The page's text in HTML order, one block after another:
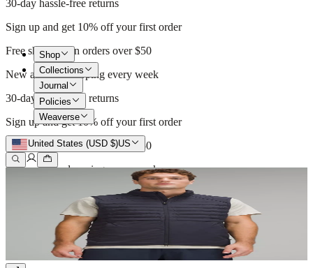
30-day hassle-free returns
Sign up and get 10% off your first order
Free shipping on orders over $50
New arrivals dropping every week
30-day hassle-free returns
Sign up and get 10% off your first order
Free shipping on orders over $50
New arrivals dropping every week
30-day hassle-free returns
Sign up and get 10% off your first order
Shop
Collections
Journal
Policies
Weaverse
United States (USD $)US